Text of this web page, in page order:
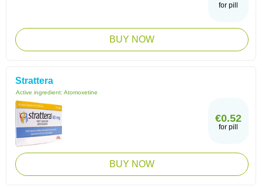
for pill
BUY NOW
Strattera
Active ingredient: Atomoxetine
€0.52
for pill
BUY NOW